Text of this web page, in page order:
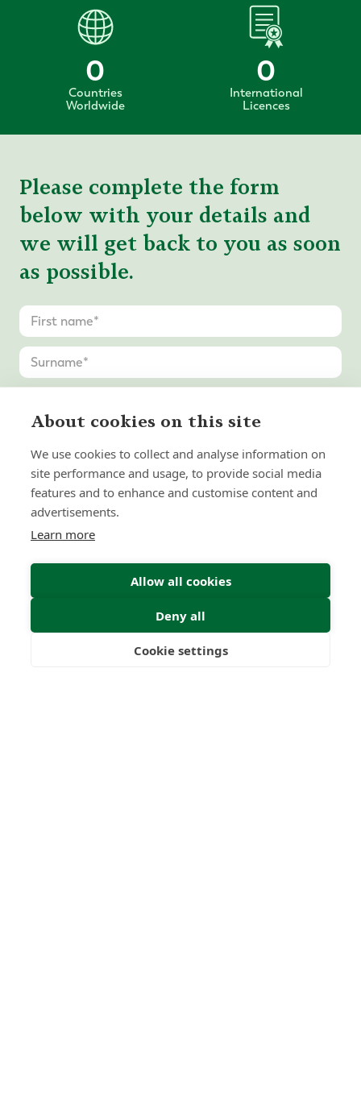
0
Countries
Worldwide
0
International
Licences
Please complete the form
below with your details and
we will get back to you as soon
as possible.
About cookies on this site
We use cookies to collect and analyse information on
site performance and usage, to provide social media
features and to enhance and customise content and
advertisements.
Learn more
Allow all cookies
Deny all
Cookie settings